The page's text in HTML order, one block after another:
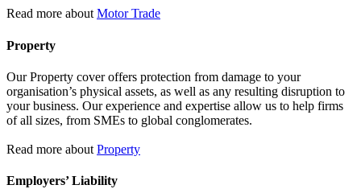
Read more about Motor Trade
Property
Our Property cover offers protection from damage to your
organisation’s physical assets, as well as any resulting disruption to
your business. Our experience and expertise allow us to help firms
of all sizes, from SMEs to global conglomerates.
Read more about Property
Employers’ Liability